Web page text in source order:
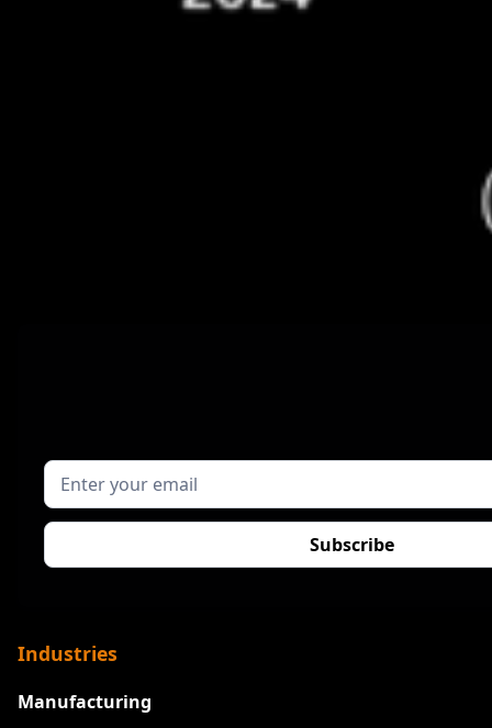
Industries
Manufacturing